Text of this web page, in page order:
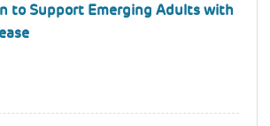
to Support Emerging Adults with